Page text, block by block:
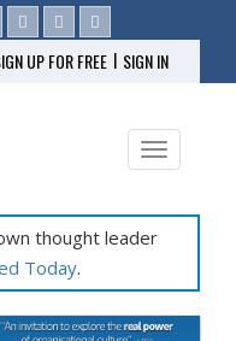
UP FOR FREE | SIGN IN
Toggle
thought leader
Today.